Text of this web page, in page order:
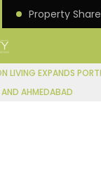
Property
LIVING EXPANDS
AHMEDABAD